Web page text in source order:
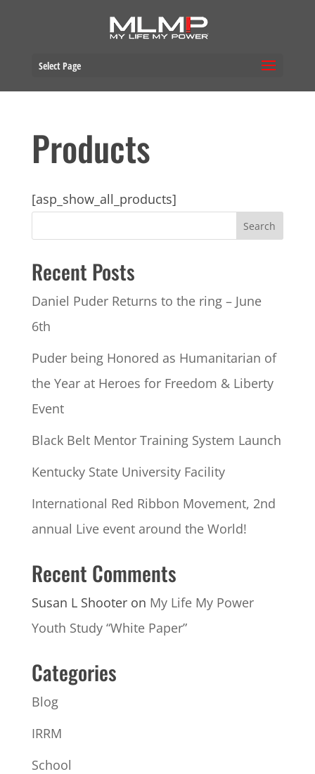
Select Page
Products
[asp_show_all_products]
Recent Posts
Daniel Puder Returns to the ring – June
6th
Puder being Honored as Humanitarian of
the Year at Heroes for Freedom & Liberty
Event
Black Belt Mentor Training System Launch
Kentucky State University Facility
International Red Ribbon Movement, 2nd
annual Live event around the World!
Recent Comments
Susan L Shooteron My Life My Power
Youth Study “White Paper”
Categories
Blog
IRRM
School